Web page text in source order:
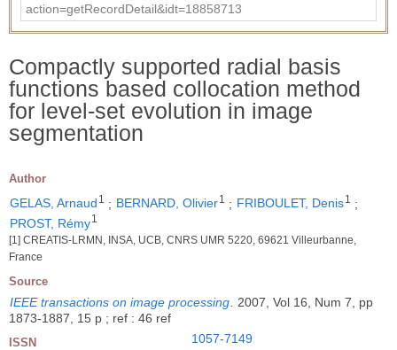
action=getRecordDetail&idt=18858713
Compactly supported radial basis
functions based collocation method
for level-set evolution in image
segmentation
Author
GELAS, Arnaud 1 ; BERNARD, Olivier1 ; FRIBOULET, Denis1
;
PROST, Rémy1
[1] CREATIS-LRMN, INSA, UCB, CNRS UMR 5220, 69621 Villeurbanne,
France
Source
IEEE transactions on image processing
2007, Vol 16, Num 7, pp
1873-1887, 15 p ; ref : 46 ref
ISSN 1057-7149